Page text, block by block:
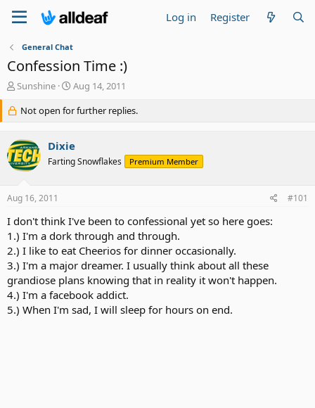
Log in Register
General Chat
Confession Time :)
T
r
e
d
s
t
r
e
r
Sunshine
S
a
r
d
a
Aug 14, 2011
Not open for further replies.
Dixie
Farting Snowflakes Premium Member
Aug 16, 2011 #101
I don't think I've been to confessional yet so here goes:
1.) I'm a dork through and through.
2.) I like to eat Cheerios for dinner occasionally.
3.) I'm a major dreamer. I usually think about all these
grandiose plans knowing that in reality it won't happen.
4.) I'm a facebook addict.
5.) When I'm sad, I will sleep for hours on end.